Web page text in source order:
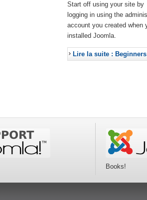
Start off using your site by
logging in using the
account you created when
installed Joomla.
Lire la suite : Beginners
Books!